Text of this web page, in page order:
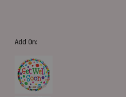
Add On: